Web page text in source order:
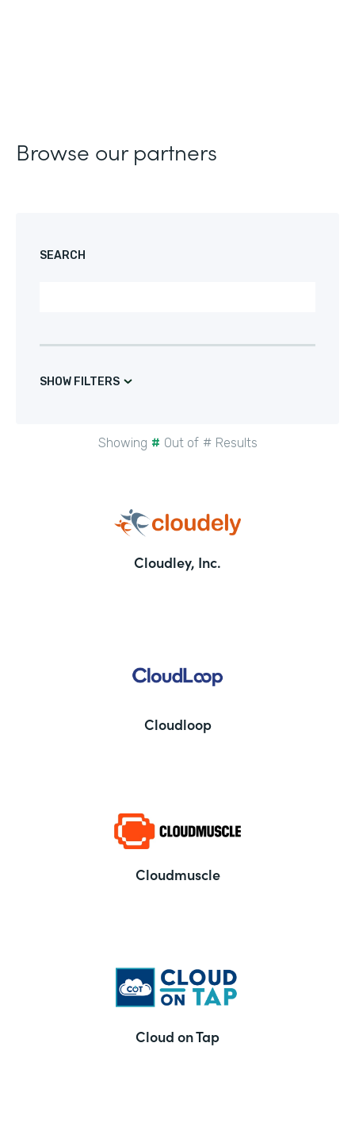
Browse our partners
SEARCH
SHOW FILTERS
Showing # Out of # Results
Cloudley, Inc.
Cloudloop
Cloudmuscle
Cloud on Tap